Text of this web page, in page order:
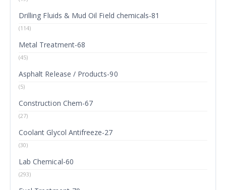
Drilling Fluids & Mud Oil Field chemicals-81
(114)
Metal Treatment-68
(45)
Asphalt Release / Products-90
(5)
Construction Chem-67
(27)
Coolant Glycol Antifreeze-27
(30)
Lab Chemical-60
(293)